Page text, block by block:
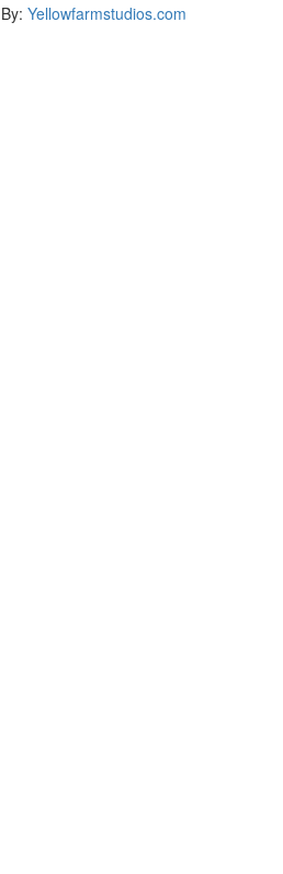
Yellowfarmstudios.com